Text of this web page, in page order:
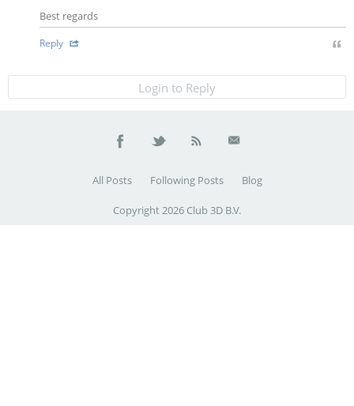
Best regards
Reply
Login to Reply
All Posts Following Posts Blog
Copyright 2026 Club 3D B.V.